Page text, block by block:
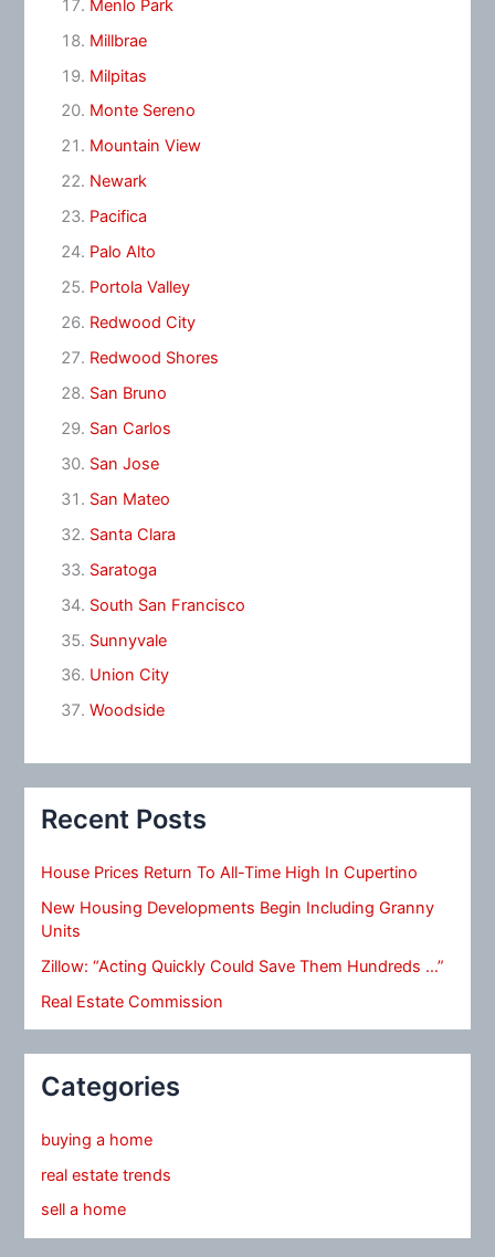
Menlo Park
Millbrae
Milpitas
Monte Sereno
Mountain View
Newark
Pacifica
Palo Alto
Portola Valley
Redwood City
Redwood Shores
San Bruno
San Carlos
San Jose
San Mateo
Santa Clara
Saratoga
South San Francisco
Sunnyvale
Union City
Woodside
Recent Posts
House Prices Return To All-Time High In Cupertino
New Housing Developments Begin Including Granny
Units
Zillow: “Acting Quickly Could Save Them Hundreds …”
Real Estate Commission
Categories
buying a home
real estate trends
sell a home